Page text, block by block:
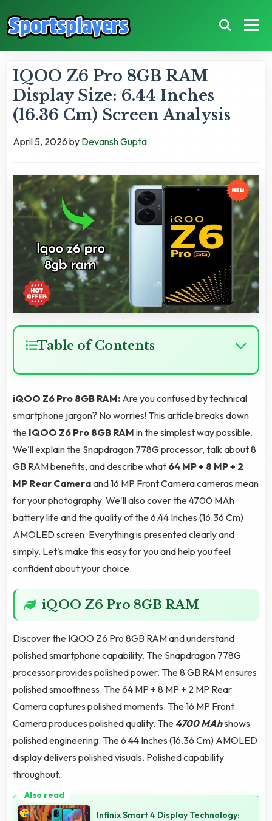
IQOO Z6 Pro 8GB RAM
Display Size: 6.44 Inches
(16.36 Cm) Screen Analysis
April 5, 2026 by Devansh Gupta
Table of Contents
iQOO Z6 Pro 8GB RAM: Are you confused by technical
smartphone jargon? No worries! This article breaks down
the IQOO Z6 Pro 8GB RAM in the simplest way possible.
We'll explain the Snapdragon 778G processor, talk about 8
GB RAM benefits, and describe what 64 MP + 8 MP + 2
MP Rear Cameraand 16 MP Front Camera cameras mean
for your photography. We'll also cover the 4700 MAh
battery life and the quality of the 6.44 Inches (16.36 Cm)
AMOLED screen. Everything is presented clearly and
simply. Let's make this easy for you and help you feel
confident about your choice.
iQOO Z6 Pro 8GB RAM
Discover the IQOO Z6 Pro 8GB RAM and understand
polished smartphone capability. The Snapdragon 778G
processor provides polished power. The 8 GB RAM ensures
polished smoothness. The 64 MP + 8 MP + 2 MP Rear
Camera captures polished moments. The 16 MP Front
Camera produces polished quality. The 4700 MAhshows
polished engineering. The 6.44 Inches (16.36 Cm) AMOLED
display delivers polished visuals. Polished capability
throughout.
Infinix Smart 4 Display Technology: